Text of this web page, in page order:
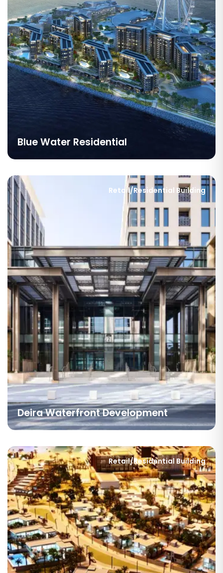
Blue Water Residential
Retail/Residential Building
Deira Waterfront Development
Retail/Residential Building